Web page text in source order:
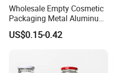
Wholesale Empty Cosmetic
Packaging Metal Aluminum
Tin Can
US$0.15-0.42